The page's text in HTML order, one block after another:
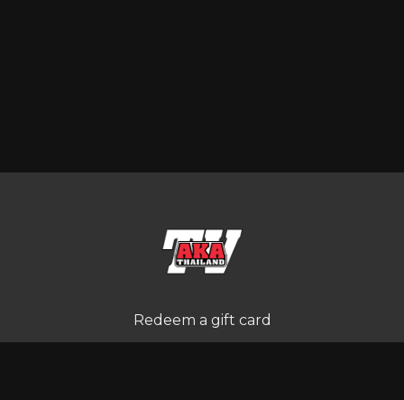
Redeem a gift card